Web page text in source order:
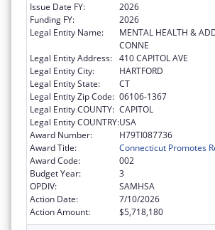
Issue Date FY:
2026
Funding FY:
2026
Legal Entity Name:
MENTAL HEALTH &
CONNE
Legal Entity Address: 410 CAPITOL AVE
Legal Entity City:
HARTFORD
Legal Entity State:
CT
Legal Entity Zip Code: 06106-1367
Legal Entity COUNTY: CAPITOL
Legal Entity COUNTRY:USA
Award Number:
H79TI087736
Award Title:
Connecticut Promotes
Award Code:
002
Budget Year:
3
OPDIV:
SAMHSA
Action Date:
7/10/2026
Action Amount:
$5,718,180